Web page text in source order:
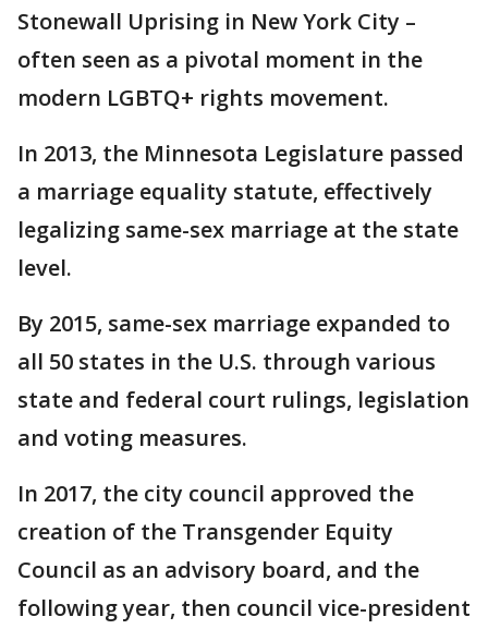
Stonewall Uprising in New York City –
often seen as a pivotal moment in the
modern LGBTQ+ rights movement.
In 2013, the Minnesota Legislature passed
a marriage equality statute, effectively
legalizing same-sex marriage at the state
level.
By 2015, same-sex marriage expanded to
all 50 states in the U.S. through various
state and federal court rulings, legislation
and voting measures.
In 2017, the city council approved the
creation of the Transgender Equity
Council as an advisory board, and the
following year, then council vice-president